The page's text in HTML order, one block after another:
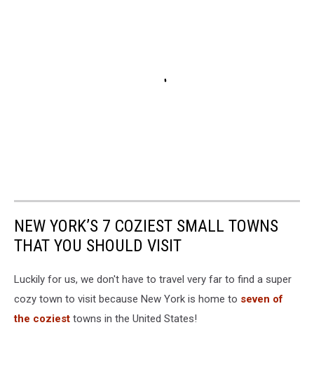
NEW YORK’S 7 COZIEST SMALL TOWNS
THAT YOU SHOULD VISIT
Luckily for us, we don't have to travel very far to find a super
cozy town to visit because New York is home to seven of
the coziest towns in the United States!